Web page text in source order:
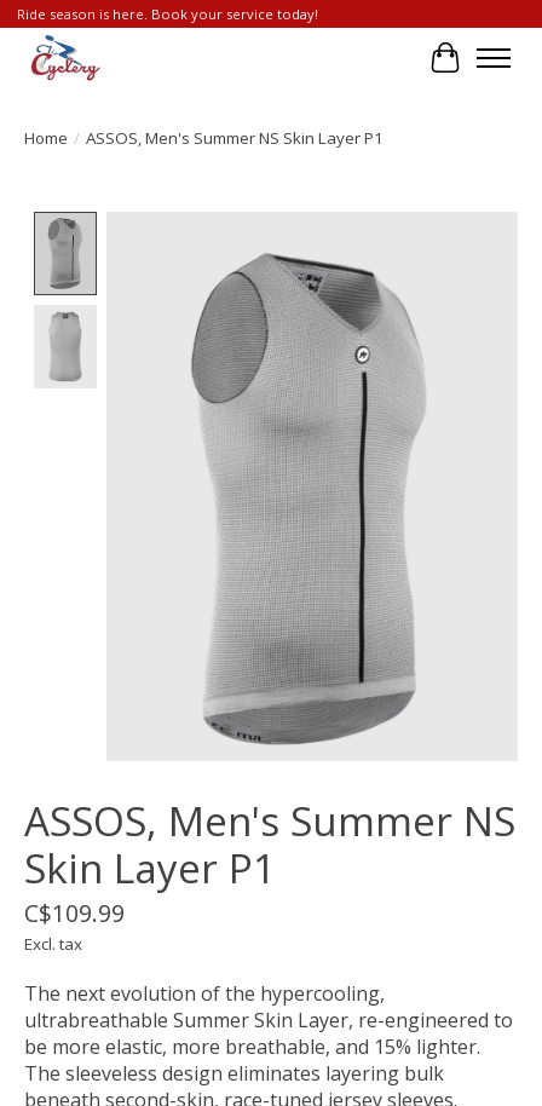
Ride season is here. Book your service today!
Cart
Home / ASSOS, Men's Summer NS Skin Layer P1
ASSOS, Men's Summer NS
Skin Layer P1
C$109.99
Excl. tax
The next evolution of the hypercooling,
ultrabreathable Summer Skin Layer, re-engineered to
be more elastic, more breathable, and 15% lighter.
The sleeveless design eliminates layering bulk
beneath second-skin, race-tuned jersey sleeves.